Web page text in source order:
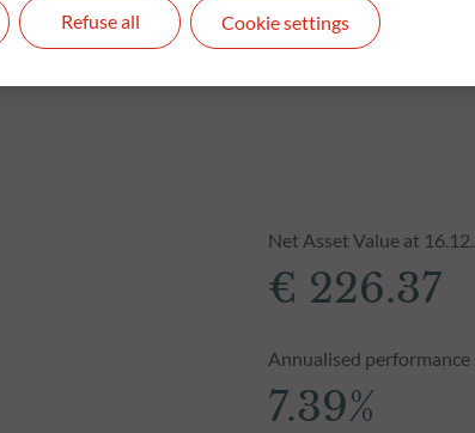
Net Asset Value at
€ 226.37
Annualised
7.39%
Refuse all Cookie settings